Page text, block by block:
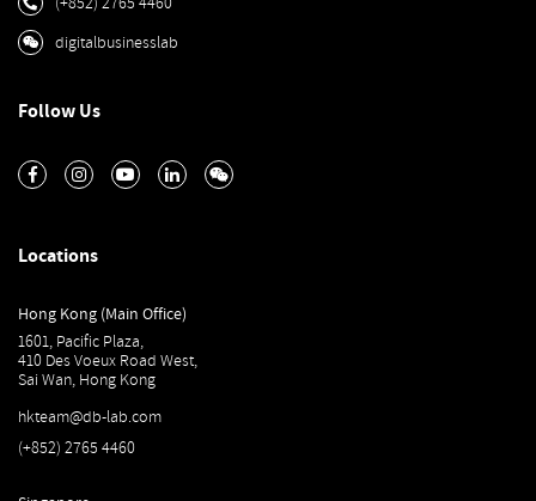
digitalbusinesslab
Follow Us
Locations
Hong Kong (Main Office)
1601, Pacific Plaza,
410 Des Voeux Road West,
Sai Wan, Hong Kong
hkteam@db-lab.com
(+852) 2765 4460